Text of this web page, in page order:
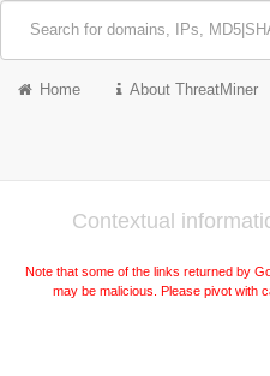
Home About ThreatMiner
Contextual
Note that some of the links returned by
may be malicious. Please pivot with